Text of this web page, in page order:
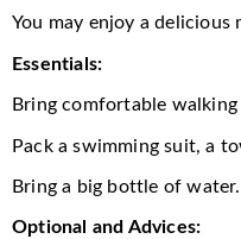
You may enjoy a
Essentials:
Bring comfortable
Pack a swimming suit, a
Bring a big bottle of water.
Optional and Advices: